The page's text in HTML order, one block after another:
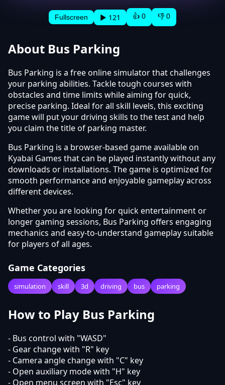
Fullscreen ▶ 121 👍 0 👎 0
About Bus Parking
Bus Parking is a free online simulator that challenges
your parking abilities. Tackle tough courses with
obstacles and time limits while aiming for quick,
precise parking. Ideal for all skill levels, this exciting
game will put your driving skills to the test and help
you claim the title of parking master.
Bus Parking is a browser-based game available on
Kyabai Games that can be played instantly without any
downloads or installations. The game is optimized for
smooth performance and enjoyable gameplay across
different devices.
Whether you are looking for quick entertainment or
longer gaming sessions, Bus Parking offers engaging
mechanics and easy-to-understand gameplay suitable
for players of all ages.
Game Categories
simulation skill 3d driving bus parking
How to Play Bus Parking
- Bus control with "WASD"
- Gear change with "R" key
- Camera angle change with "C" key
- Open auxiliary mode with "H" key
- Open menu screen with "Esc" key